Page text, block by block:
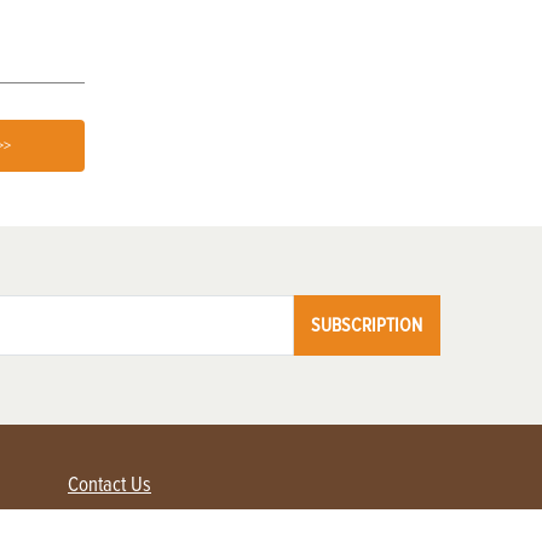
SUBSCRIPTION
Contact Us